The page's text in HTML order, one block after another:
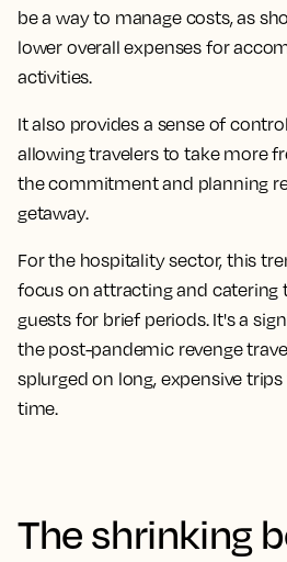
be a way to manage costs, as
lower overall expenses for
activities.
It also provides a sense of
allowing travelers to take more
the commitment and planning
getaway.
For the hospitality sector, this
focus on attracting and catering
guests for brief periods. It's a
the post-pandemic revenge
splurged on long, expensive
time.
The shrinking